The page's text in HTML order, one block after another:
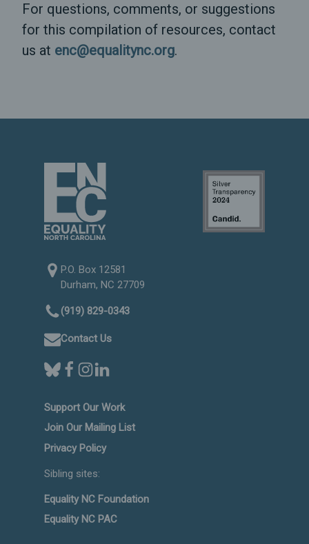
For questions, comments, or suggestions
for this compilation of resources, contact
us at enc@equalitync.org.
P.O. Box 12581
Durham, NC 27709
(919) 829-0343
Contact Us
Support Our Work
Join Our Mailing List
Privacy Policy
Sibling sites:
Equality NC Foundation
Equality NC PAC